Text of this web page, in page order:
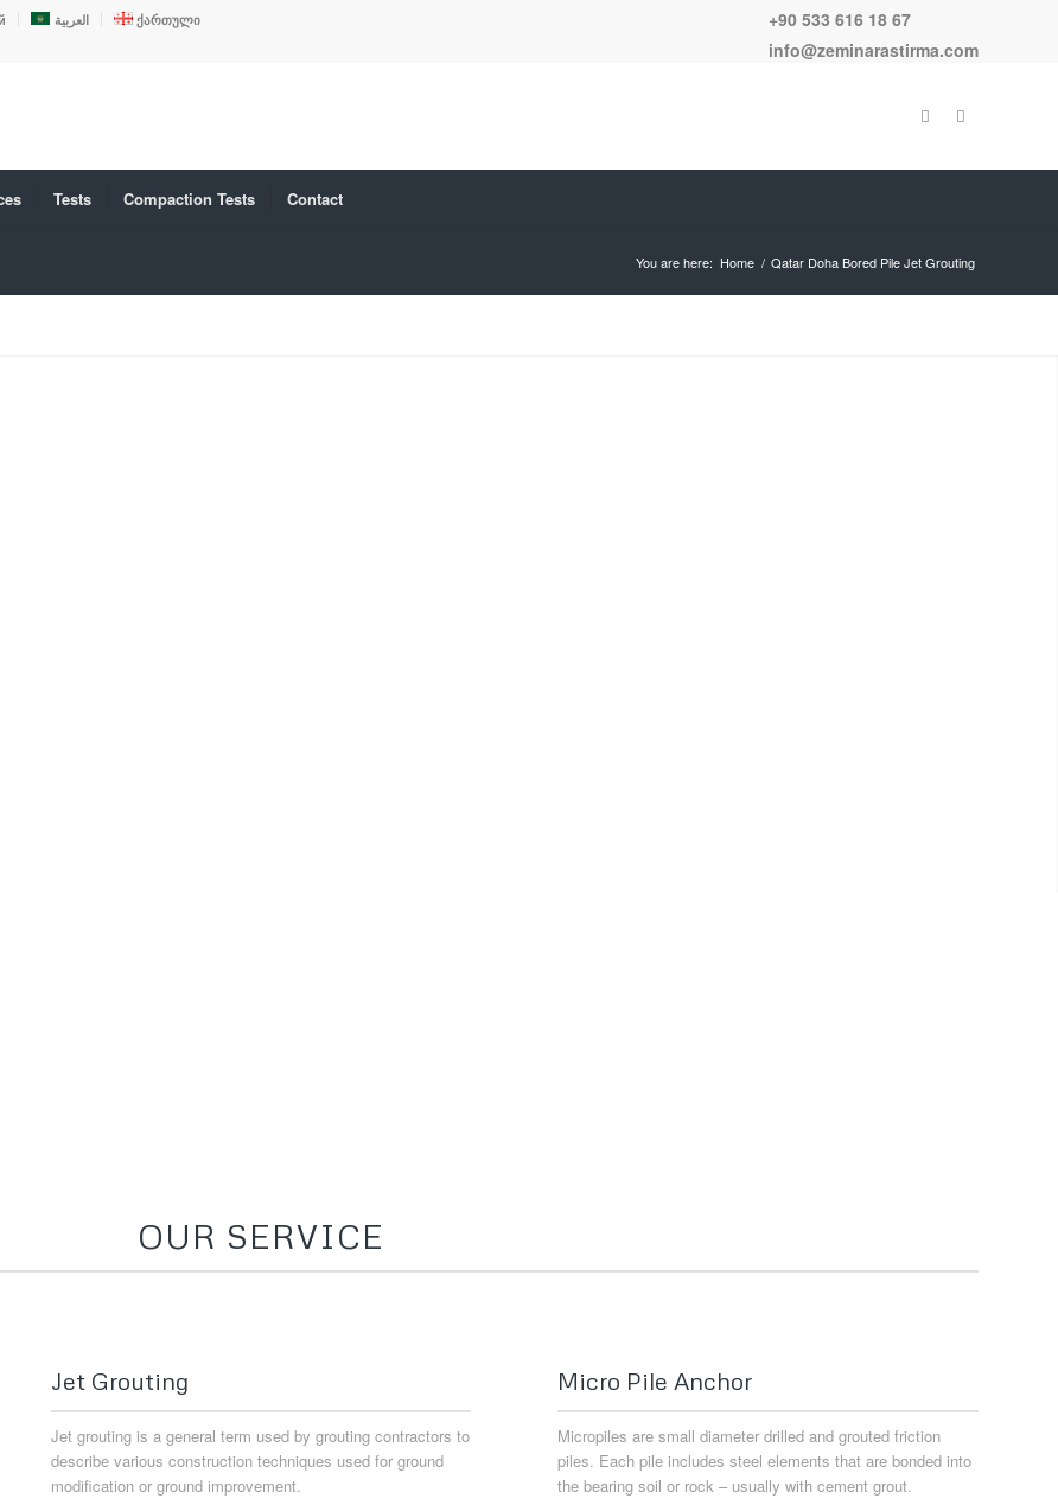
العربية ქართული
+90 533 616 18 67
info@zeminarastirma.com
Tests Compaction Tests Contact
You are here: Home / Qatar Doha Bored Pile Jet Grouting
OUR SERVICE
Jet Grouting
Jet grouting is a general term used by grouting contractors to
describe various construction techniques used for ground
modification or ground improvement.
Micro Pile Anchor
Micropiles are small diameter drilled and grouted friction
piles. Each pile includes steel elements that are bonded into
the bearing soil or rock – usually with cement grout.